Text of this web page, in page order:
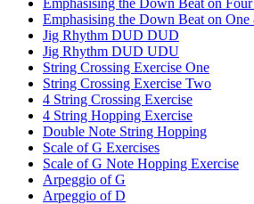
Emphasising the Down Beat on
Jig Rhythm DUD DUD
Jig Rhythm DUD UDU
String Crossing Exercise One
String Crossing Exercise Two
4 String Crossing Exercise
4 String Hopping Exercise
Double Note String Hopping
Scale of G Exercises
Scale of G Note Hopping Exercise
Arpeggio of G
Arpeggio of D